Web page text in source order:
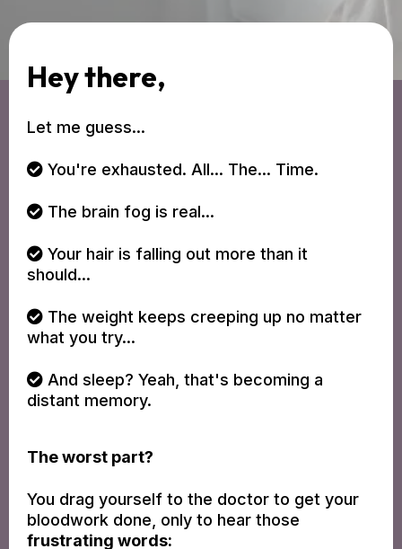
Hey there,
Let me guess...
You're exhausted. All... The... Time.
The brain fog is real...
Your hair is falling out more than it
should...
The weight keeps creeping up no matter
what you try...
And sleep? Yeah, that's becoming a
distant memory.
The worst part?
You drag yourself to the doctor to get your
bloodwork done, only to hear those
frustrating words: